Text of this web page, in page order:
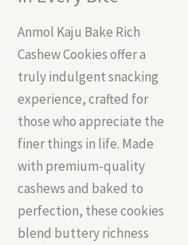
Anmol Kaju Bake Rich
Cashew Cookies offer a
truly indulgent snacking
experience, crafted for
those who appreciate the
finer things in life. Made
with premium-quality
cashews and baked to
perfection, these cookies
blend buttery richness